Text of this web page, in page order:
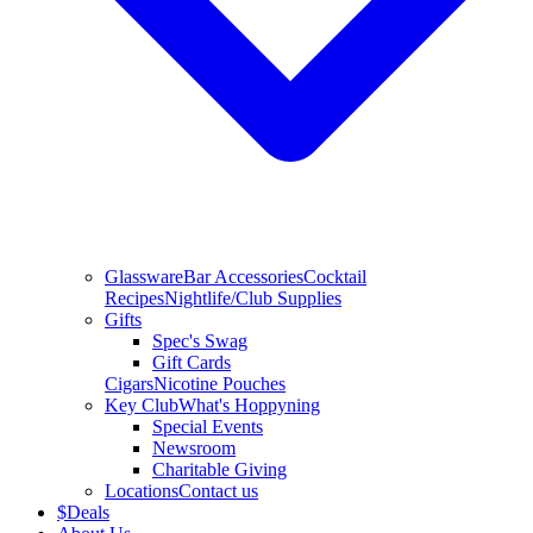
GlasswareBar AccessoriesCocktail
RecipesNightlife/Club Supplies
Gifts
Spec's Swag
Gift Cards
CigarsNicotine Pouches
Key ClubWhat's Hoppyning
Special Events
Newsroom
Charitable Giving
LocationsContact us
$Deals